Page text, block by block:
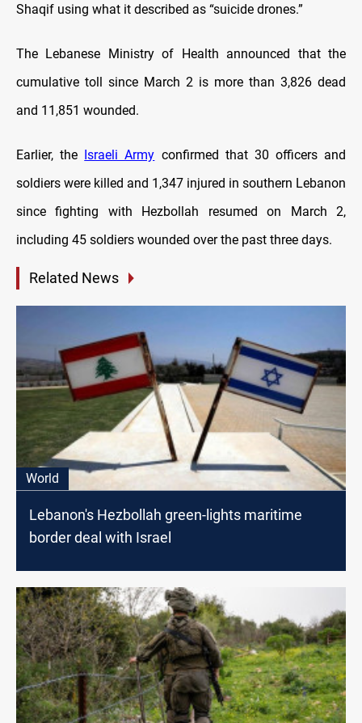
Shaqif using what it described as “suicide drones.”
The Lebanese Ministry of Health announced that the
cumulative toll since March 2 is more than 3,826 dead
and 11,851 wounded.
Earlier, the Israeli Army confirmed that 30 officers and
soldiers were killed and 1,347 injured in southern Lebanon
since fighting with Hezbollah resumed on March 2,
including 45 soldiers wounded over the past three days.
Related News
World
Lebanon's Hezbollah green-lights maritime
border deal with Israel